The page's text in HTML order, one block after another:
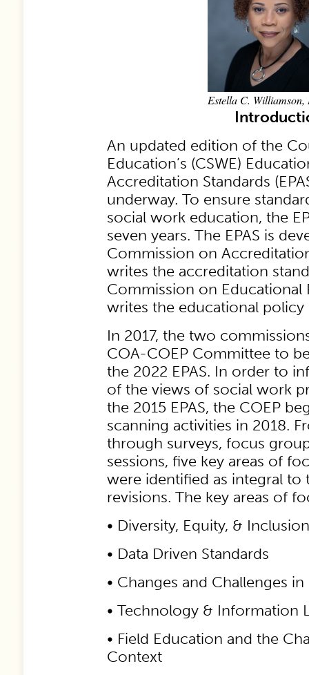
Estella C. Williamson,
An updated edition of the
Education’s (CSWE)
Accreditation Standards
underway. To ensure
social work education, the
seven years. The EPAS is
Commission on
writes the accreditation
Commission on Educational
writes the educational
In 2017, the two
COA-COEP Committee to
the 2022 EPAS. In order to
of the views of social work
the 2015 EPAS, the COEP
scanning activities in 2018.
through surveys, focus
sessions, five key areas of
were identified as integral to
revisions. The key areas of
• Diversity, Equity, & Inclusion
• Data Driven Standards
• Changes and Challenges
• Technology & Information
• Field Education and the
Context